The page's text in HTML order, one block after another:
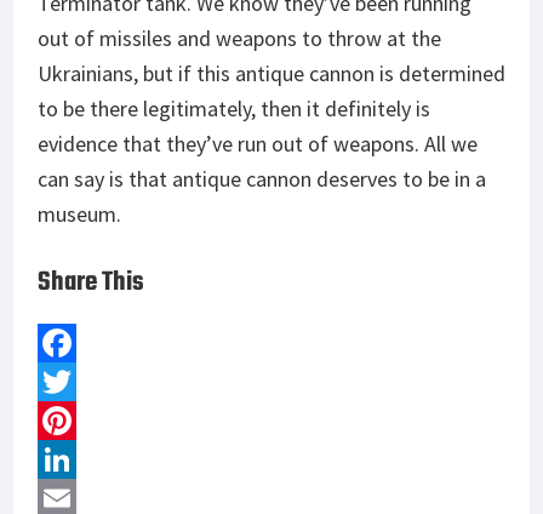
out of missiles and weapons to throw at the
Ukrainians, but if this antique cannon is determined
to be there legitimately, then it definitely is
evidence that they’ve run out of weapons. All we
can say is that antique cannon deserves to be in a
museum.
Share This
F
a
c
e
T
w
P
L